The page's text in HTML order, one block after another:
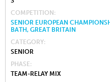
COMPETITION
SENIOR EUROPEAN
BATH, GREAT BRITAIN
CATEGORY
SENIOR
PHASE
TEAM-RELAY MIX